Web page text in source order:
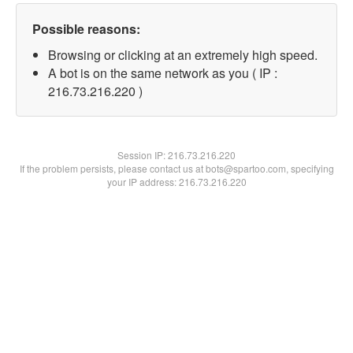
Possible reasons:
Browsing or clicking at an extremely high speed.
A bot is on the same network as you ( IP :
216.73.216.220 )
Session IP:216.73.216.220
If the problem persists, please contact us at bots@spartoo.com, specifying
your IP address: 216.73.216.220